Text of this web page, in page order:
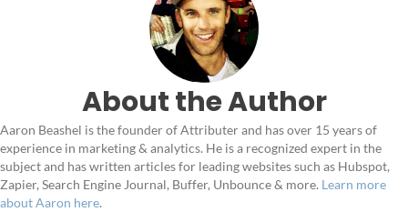
About the Author
Aaron Beashel is the founder of Attributer and has over 15 years of
experience in marketing & analytics. He is a recognized expert in the
subject and has written articles for leading websites such as Hubspot,
Zapier, Search Engine Journal, Buffer, Unbounce & more. Learn more
about Aaron here.